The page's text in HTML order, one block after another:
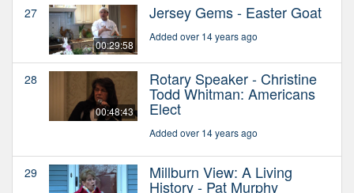
27
00:29:58
Jersey Gems - Easter Goat
Added over 14 years ago
28
00:48:43
Rotary Speaker - Christine
Todd Whitman: Americans
Elect
Added over 14 years ago
29 Millburn View: A Living
History - Pat Murphy